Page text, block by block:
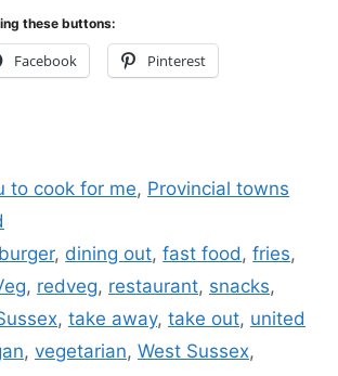
these buttons:
Facebook Pinterest
to cook for me, Provincial towns
burger, dining out,fast food ,fries,
, redveg, restaurant, snacks,
, take away, take out, united
, vegetarian, West Sussex,